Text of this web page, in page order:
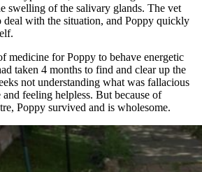
swelling of the salivary glands. The vet
deal with the situation, and Poppy quickly
medicine for Poppy to behave energetic
taken 4 months to find and clear up the
not understanding what was fallacious
feeling helpless. But because of
Poppy survived and is wholesome.